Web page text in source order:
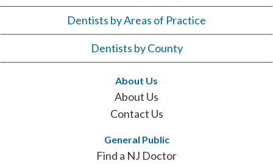
Dentists by Areas of Practice
Dentists by County
About Us
About Us
Contact Us
General Public
Find a NJ Doctor